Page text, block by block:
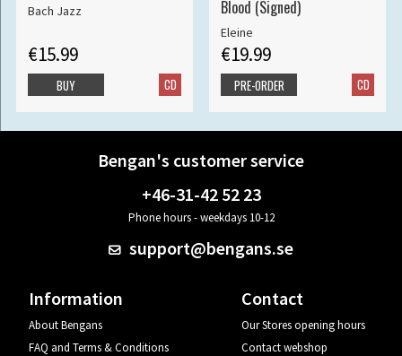
Bach Jazz
€15.99
CD
BUY
Blood (Signed)
Eleine
€19.99
CD
PRE-ORDER
Bengan's customer service
+46-31-42 52 23
Phone hours - weekdays 10-12
support@bengans.se
Information
About Bengans
FAQ and Terms & Conditions
Contact
Our Stores opening hours
Contact webshop